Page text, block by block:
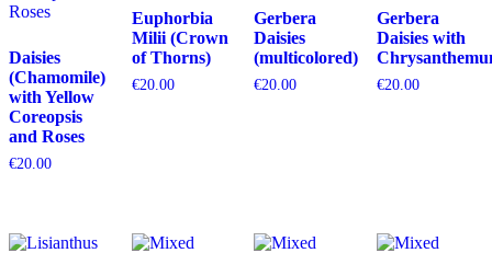
Daisies
(Chamomile)
with Yellow
Coreopsis
and Roses
€20.00
Euphorbia
Milii (Crown
of Thorns)
€20.00
Gerbera
Daisies
(multicolored)
€20.00
Gerbera
Daisies with
€20.00